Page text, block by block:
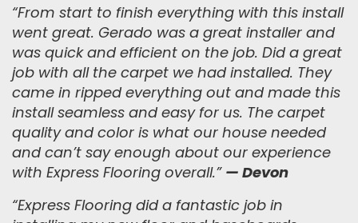
“From start to finish everything with this install
went great. Gerado was a great installer and
was quick and efficient on the job. Did a great
job with all the carpet we had installed. They
came in ripped everything out and made this
install seamless and easy for us. The carpet
quality and color is what our house needed
and can’t say enough about our experience
with Express Flooring overall.” — Devon
“Express Flooring did a fantastic job in